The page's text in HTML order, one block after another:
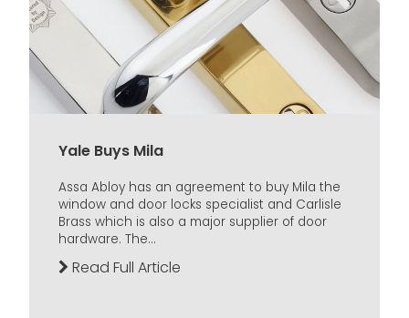
Yale Buys Mila
Assa Abloy has an agreement to buy Mila the
window and door locks specialist and Carlisle
Brass which is also a major supplier of door
hardware. The...
Read Full Article